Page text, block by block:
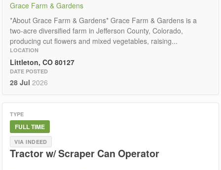
Grace Farm & Gardens
*About Grace Farm & Gardens* Grace Farm & Gardens is a
two-acre diversified farm in Jefferson County, Colorado,
producing cut flowers and mixed vegetables, raising...
LOCATION
Littleton, CO 80127
DATE POSTED
28 Jul 2026
TYPE
FULL TIME
VIA INDEED
Tractor w/ Scraper Can Operator